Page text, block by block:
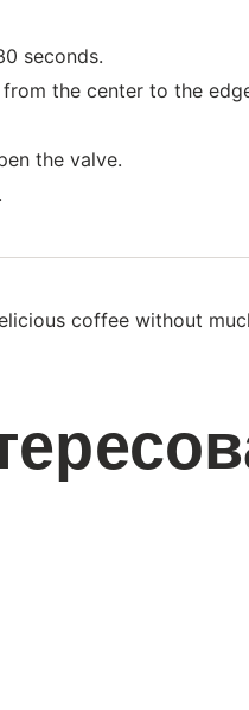
seconds.
the center to the
the valve.
coffee without